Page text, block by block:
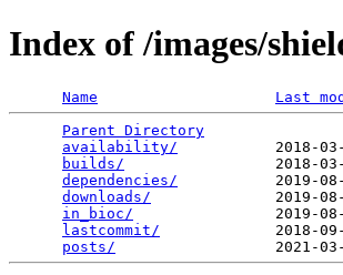
Index of /images/
Name Last
Parent Directory
availability/
2018-
builds/
2018-
dependencies/
2019-
downloads/
2019-
in_bioc/
2019-
lastcommit/
2018-
posts/